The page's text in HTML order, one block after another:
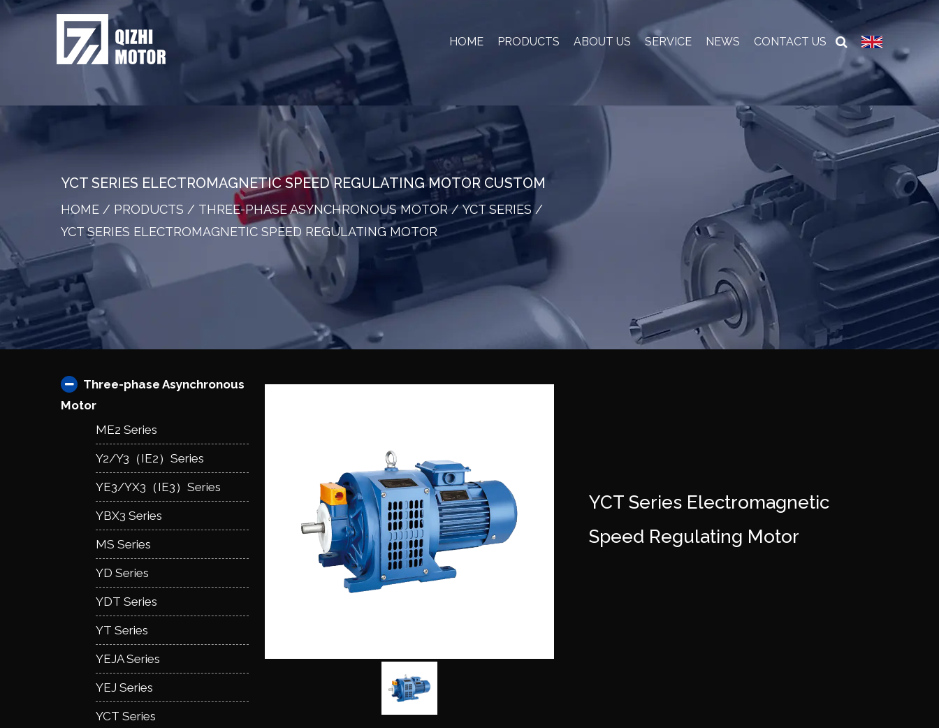
HOME PRODUCTS ABOUT US SERVICE NEWS CONTACT US
YCT SERIES ELECTROMAGNETIC SPEED REGULATING MOTOR CUSTOM
HOME / PRODUCTS / THREE-PHASE ASYNCHRONOUS MOTOR/YCT SERIES/
YCT SERIES ELECTROMAGNETIC SPEED REGULATING MOTOR
Three-phase Asynchronous
Motor
ME2 Series
Y2/Y3（IE2）Series
YE3/YX3（IE3）Series
YBX3 Series
MS Series
YD Series
YDT Series
YT Series
YEJA Series
YEJ Series
YCT Series
YCT Series Electromagnetic
Speed Regulating Motor